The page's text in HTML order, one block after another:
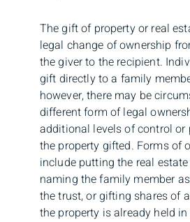
The gift of property or real
legal change of ownership
the giver to the recipient.
gift directly to a family
however, there may be
different form of legal
additional levels of control or
the property gifted. Forms of
include putting the real
naming the family member
the trust, or gifting shares of
the property is already held